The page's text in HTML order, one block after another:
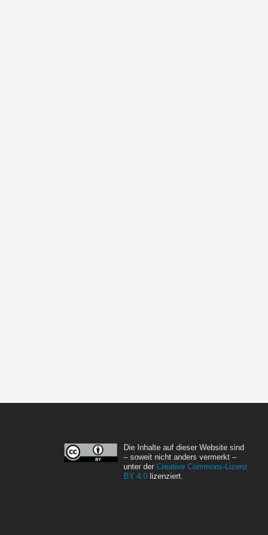
Die Inhalte auf dieser Website sind
– soweit nicht anders vermerkt –
unter der Creative Commons-Lizenz
BY 4.0 lizenziert.